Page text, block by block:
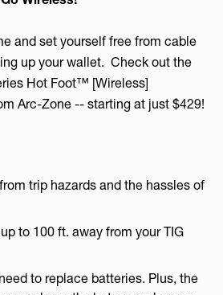
and set yourself free from cable
up your wallet. Check out the
Hot Foot™ [Wireless]
Arc-Zone -- starting at just $429!
trip hazards and the hassles of
to 100 ft. away from your TIG
to replace batteries. Plus, the